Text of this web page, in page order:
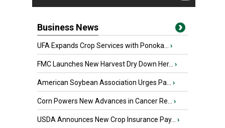
Business News
UFA Expands Crop Services with Ponoka... ›
FMC Launches New Harvest Dry Down Her... ›
American Soybean Association Urges Pa... ›
Corn Powers New Advances in Cancer Re... ›
USDA Announces New Crop Insurance Pay... ›